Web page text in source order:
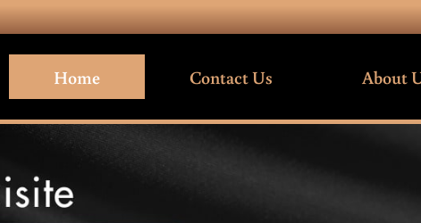
Home Contact Us About